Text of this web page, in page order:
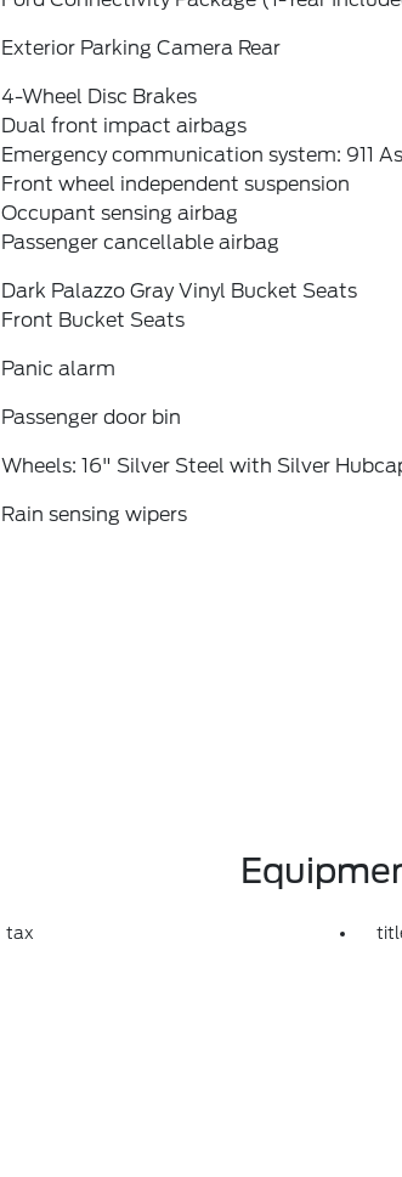
Exterior Parking Camera Rear
4-Wheel Disc Brakes
Dual front impact airbags
Emergency communication system: 911
Front wheel independent suspension
Occupant sensing airbag
Passenger cancellable airbag
Dark Palazzo Gray Vinyl Bucket Seats
Front Bucket Seats
Panic alarm
Passenger door bin
Wheels: 16" Silver Steel with Silver
Rain sensing wipers
tax